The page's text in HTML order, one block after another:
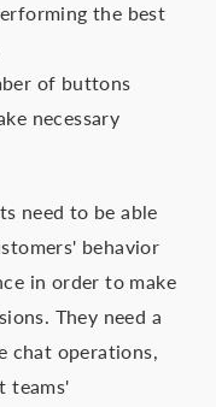
the best
of buttons
necessary
need to be able
behavior
in order to make
They need a
chat operations,
teams'